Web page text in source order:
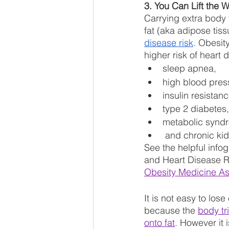
3. You Can Lift the
Carrying extra
fat (aka adipose
disease risk.
higher risk of heart
sleep apnea,
high blood
insulin
type 2
metabolic
and chronic
See the helpful
and Heart Disease
Obesity Medicine
It is not easy to
because the body
onto fat. However it